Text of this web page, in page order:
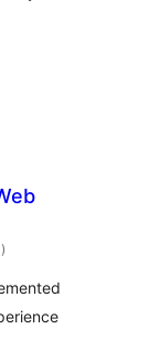
total
ratings
)